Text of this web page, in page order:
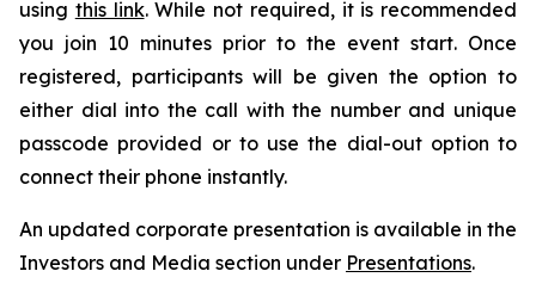
using this link. While not required, it is recommended
you join 10 minutes prior to the event start. Once
registered, participants will be given the option to
either dial into the call with the number and unique
passcode provided or to use the dial-out option to
connect their phone instantly.
An updated corporate presentation is available in the
Investors and Media section under Presentations.